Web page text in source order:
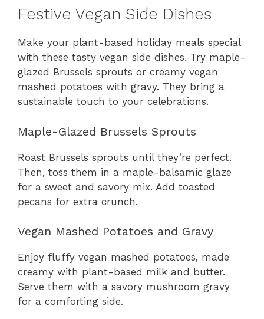
Festive Vegan Side Dishes
Make your plant-based holiday meals special
with these tasty vegan side dishes. Try maple-
glazed Brussels sprouts or creamy vegan
mashed potatoes with gravy. They bring a
sustainable touch to your celebrations.
Maple-Glazed Brussels Sprouts
Roast Brussels sprouts until they’re perfect.
Then, toss them in a maple-balsamic glaze
for a sweet and savory mix. Add toasted
pecans for extra crunch.
Vegan Mashed Potatoes and Gravy
Enjoy fluffy vegan mashed potatoes, made
creamy with plant-based milk and butter.
Serve them with a savory mushroom gravy
for a comforting side.